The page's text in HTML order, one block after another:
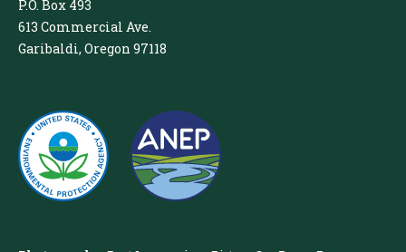
P.O. Box 493
613 Commercial Ave.
Garibaldi, Oregon 97118